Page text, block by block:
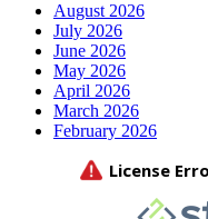
August 2026
July 2026
June 2026
May 2026
April 2026
March 2026
February 2026